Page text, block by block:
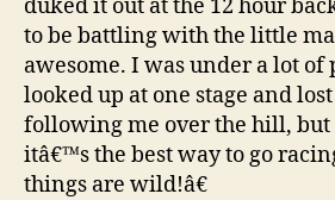
duked it out at the 12 hour
to be battling with the little
awesome. I was under a lot of
looked up at one stage and
following me over the hill, but
itâ€™s the best way to go
things are wild!â€